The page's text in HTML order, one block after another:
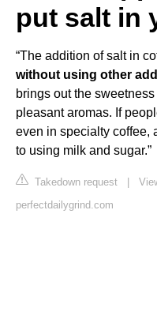
put salt in
“The addition of salt in
without using other
brings out the
pleasant aromas. If
even in specialty coffee,
to using milk and sugar.”
Takedown request |
perfectdailygrind.com